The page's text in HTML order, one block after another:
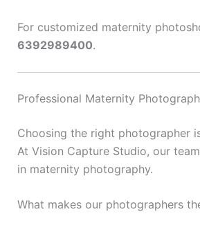
For customized maternity
6392989400.
Professional Maternity
Choosing the right photographer
At Vision Capture Studio, our
in maternity photography.
What makes our photographers